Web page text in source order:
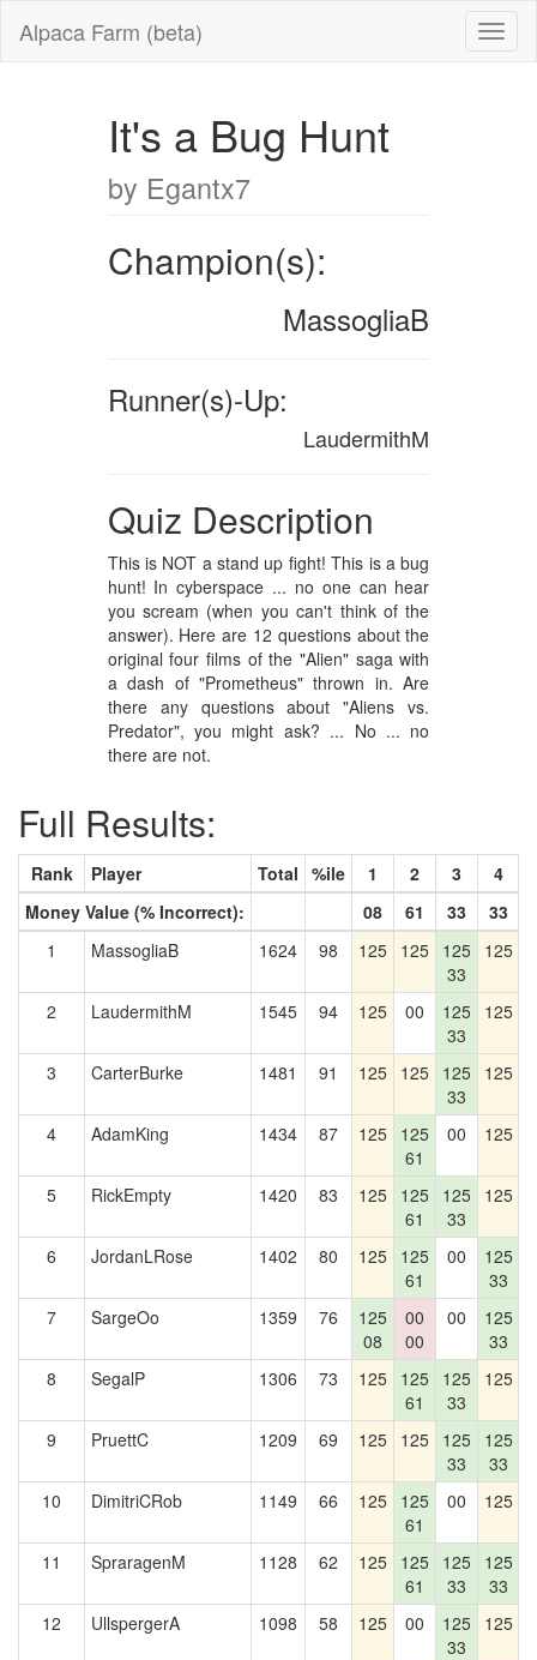
Alpaca Farm (beta)
It's a Bug Hunt
by Egantx7
Champion(s):
MassogliaB
Runner(s)-Up:
LaudermithM
Quiz Description
This is NOT a stand up fight! This is a bug
hunt! In cyberspace ... no one can hear
you scream (when you can't think of the
answer). Here are 12 questions about the
original four films of the "Alien" saga with
a dash of "Prometheus" thrown in. Are
there any questions about "Aliens vs.
Predator", you might ask? ... No ... no
there are not.
Full Results:
Rank Player Total %ile 1 2 3 4
Money Value (% Incorrect):
08 61 33 33
1
MassogliaB 1624 98 125 125 125
33
125
2 LaudermithM 1545 94 125 00
125
33
125
3
CarterBurke 1481 91 125 125 125
33
125
4
AdamKing 1434 87 125 125
61
00 125
5
RickEmpty 1420 83 125 125
61
125
33
125
6 JordanLRose 1402 80 125 125
61
00
125
33
7
SargeOo 1359 76
125
08
00
00
00
125
33
8
SegalP 1306 73 125 125
61
125
33
125
9 PruettC 1209 69 125 125 125
33
125
33
10
DimitriCRob 1149 66 125 125
61
00 125
11 SpraragenM 1128 62 125 125
61
125
33
125
33
12 UllspergerA 1098 58 125 00
125
33
125